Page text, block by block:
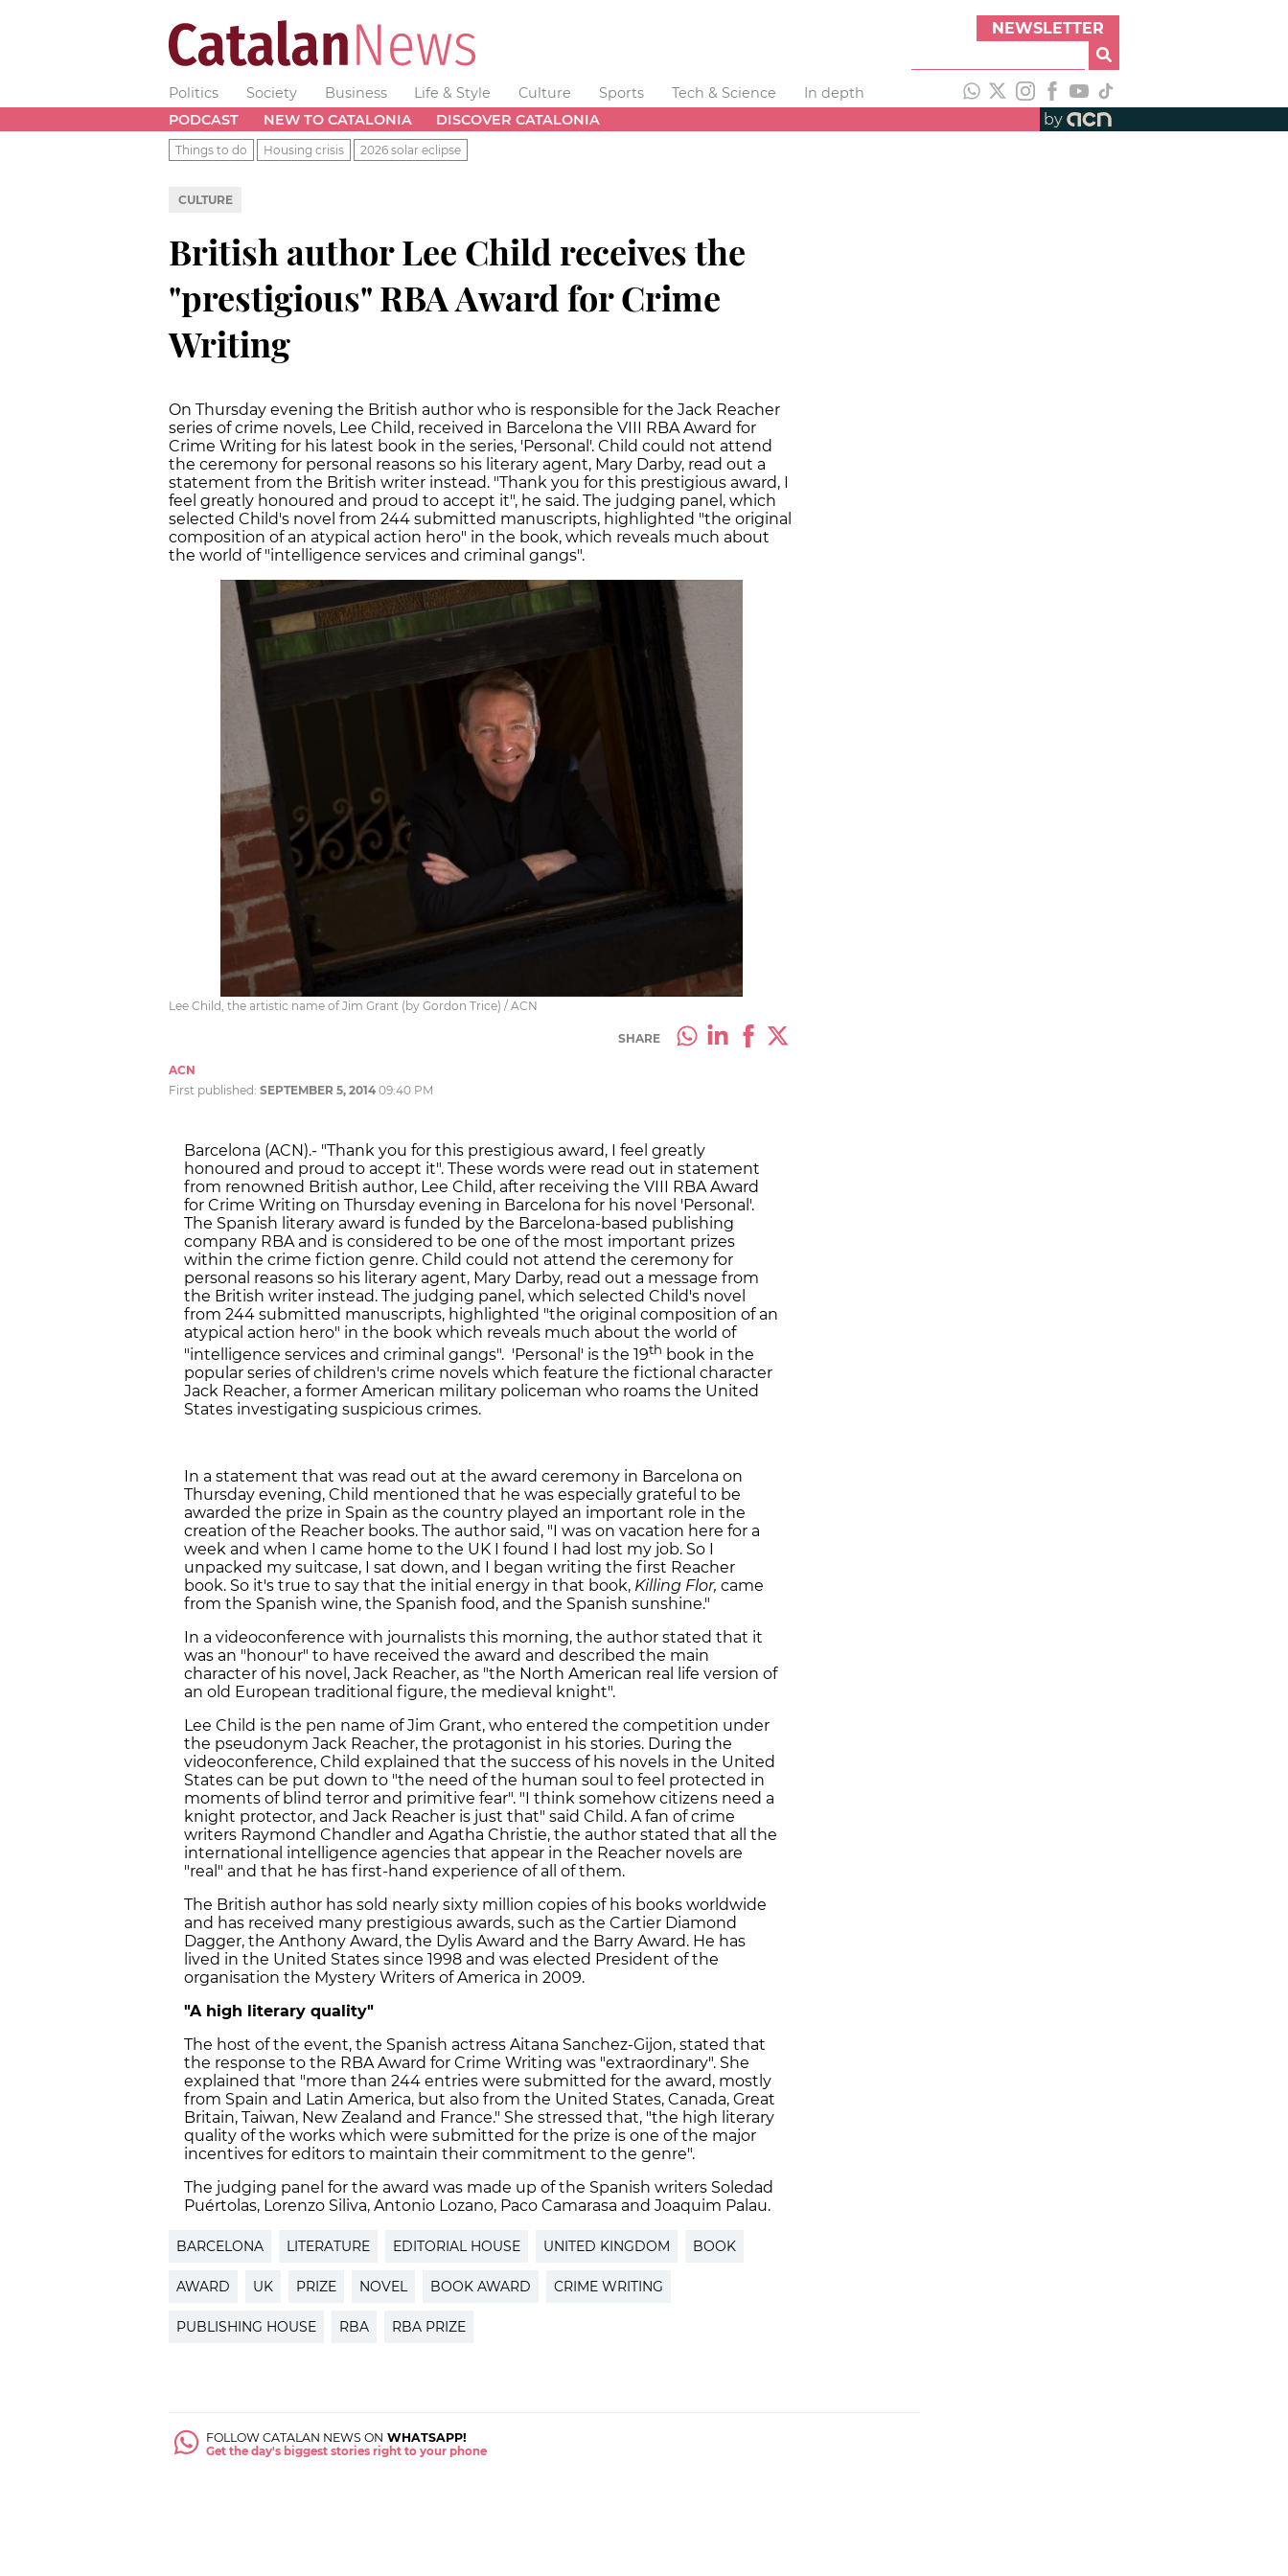
NEWSLETTER
Politics Society Business Life & Style Culture Sports Tech & Science
In depth
PODCAST
NEW TO CATALONIA DISCOVER CATALONIA by
Things to do Housing crisis 2026 solar eclipse
CULTURE
British author Lee Child receives the
"prestigious" RBA Award for Crime
Writing
On Thursday evening the British author who is responsible for the Jack Reacher
series of crime novels, Lee Child, received in Barcelona the VIII RBA Award for
Crime Writing for his latest book in the series, 'Personal'. Child could not attend
the ceremony for personal reasons so his literary agent, Mary Darby, read out a
statement from the British writer instead. "Thank you for this prestigious award, I
feel greatly honoured and proud to accept it", he said. The judging panel, which
selected Child's novel from 244 submitted manuscripts, highlighted "the original
composition of an atypical action hero" in the book, which reveals much about
the world of "intelligence services and criminal gangs".
Lee Child, the artistic name of Jim Grant (by Gordon Trice) / ACN
SHARE
ACN
First published: SEPTEMBER 5, 2014 09:40 PM
Barcelona (ACN).- "Thank you for this prestigious award, I feel greatly
honoured and proud to accept it". These words were read out in statement
from renowned British author, Lee Child, after receiving the VIII RBA Award
for Crime Writing on Thursday evening in Barcelona for his novel 'Personal'.
The Spanish literary award is funded by the Barcelona-based publishing
company RBA and is considered to be one of the most important prizes
within the crime fiction genre. Child could not attend the ceremony for
personal reasons so his literary agent, Mary Darby, read out a message from
the British writer instead. The judging panel, which selected Child's novel
from 244 submitted manuscripts, highlighted "the original composition of an
atypical action hero" in the book which reveals much about the world of
"intelligence services and criminal gangs". 'Personal' is the 19th book in the
popular series of children's crime novels which feature the fictional character
Jack Reacher, a former American military policeman who roams the United
States investigating suspicious crimes.
In a statement that was read out at the award ceremony in Barcelona on
Thursday evening, Child mentioned that he was especially grateful to be
awarded the prize in Spain as the country played an important role in the
creation of the Reacher books. The author said, "I was on vacation here for a
week and when I came home to the UK I found I had lost my job. So I
unpacked my suitcase, I sat down, and I began writing the first Reacher
book. So it's true to say that the initial energy in that book, Killing Flor, came
from the Spanish wine, the Spanish food, and the Spanish sunshine."
In a videoconference with journalists this morning, the author stated that it
was an "honour" to have received the award and described the main
character of his novel, Jack Reacher, as "the North American real life version of
an old European traditional figure, the medieval knight".
Lee Child is the pen name of Jim Grant, who entered the competition under
the pseudonym Jack Reacher, the protagonist in his stories. During the
videoconference, Child explained that the success of his novels in the United
States can be put down to "the need of the human soul to feel protected in
moments of blind terror and primitive fear". "I think somehow citizens need a
knight protector, and Jack Reacher is just that" said Child. A fan of crime
writers Raymond Chandler and Agatha Christie, the author stated that all the
international intelligence agencies that appear in the Reacher novels are
"real" and that he has first-hand experience of all of them.
The British author has sold nearly sixty million copies of his books worldwide
and has received many prestigious awards, such as the Cartier Diamond
Dagger, the Anthony Award, the Dylis Award and the Barry Award. He has
lived in the United States since 1998 and was elected President of the
organisation the Mystery Writers of America in 2009.
"A high literary quality"
The host of the event, the Spanish actress Aitana Sanchez-Gijon, stated that
the response to the RBA Award for Crime Writing was "extraordinary". She
explained that "more than 244 entries were submitted for the award, mostly
from Spain and Latin America, but also from the United States, Canada, Great
Britain, Taiwan, New Zealand and France." She stressed that, "the high literary
quality of the works which were submitted for the prize is one of the major
incentives for editors to maintain their commitment to the genre".
The judging panel for the award was made up of the Spanish writers Soledad
Puértolas, Lorenzo Siliva, Antonio Lozano, Paco Camarasa and Joaquim Palau.
BARCELONA LITERATURE EDITORIAL HOUSE UNITED KINGDOM BOOK
AWARD UK PRIZE NOVEL BOOK AWARD CRIME WRITING
PUBLISHING HOUSE RBA RBA PRIZE
FOLLOW CATALAN NEWS ON WHATSAPP!
Get the day's biggest stories right to your phone